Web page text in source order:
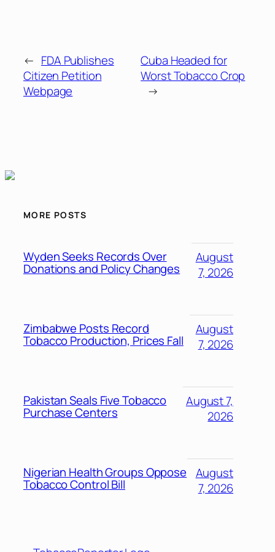
← FDA Publishes
Citizen Petition
Webpage
Cuba Headed for
Worst Tobacco Crop
→
MORE POSTS
Wyden Seeks Records Over
Donations and Policy Changes
August
7, 2026
Zimbabwe Posts Record
Tobacco Production, Prices Fall
August
7, 2026
Pakistan Seals Five Tobacco
Purchase Centers
August 7,
2026
Nigerian Health Groups Oppose
Tobacco Control Bill
August
7, 2026